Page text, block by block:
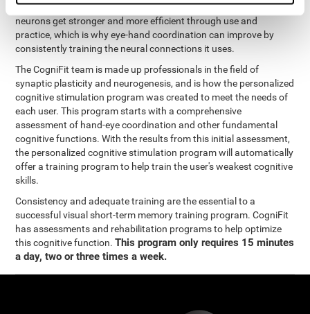
coordination and other cognitive functions. The brain and its
neurons get stronger and more efficient through use and
practice, which is why eye-hand coordination can improve by
consistently training the neural connections it uses.
The CogniFit team is made up professionals in the field of
synaptic plasticity and neurogenesis, and is how the personalized
cognitive stimulation program was created to meet the needs of
each user. This program starts with a comprehensive
assessment of hand-eye coordination and other fundamental
cognitive functions. With the results from this initial assessment,
the personalized cognitive stimulation program will automatically
offer a training program to help train the user's weakest cognitive
skills.
Consistency and adequate training are the essential to a
successful visual short-term memory training program. CogniFit
has assessments and rehabilitation programs to help optimize
this cognitive function.This program only requires 15 minutes
a day, two or three times a week.